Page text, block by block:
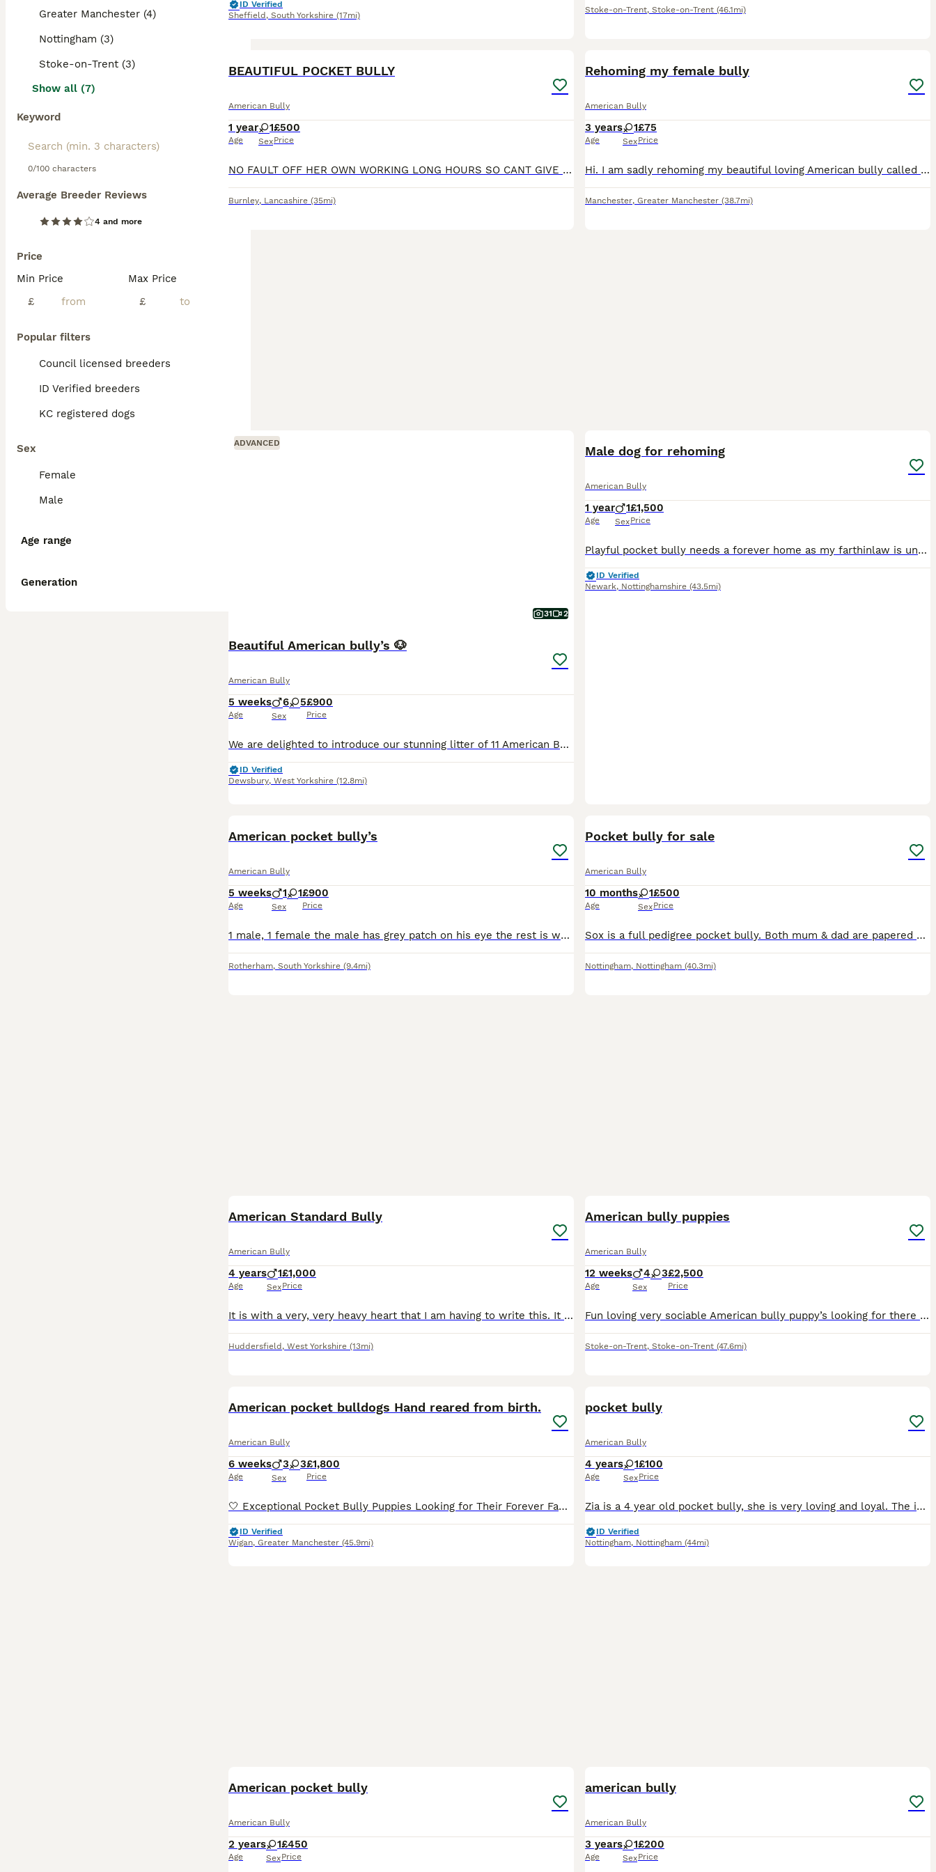
Greater Manchester (4)
Nottingham (3)
Stoke-on-Trent (3)
Show all (7)
Keyword
0/100 characters
Average Breeder Reviews
4 and more
Price
Min Price
£
Max Price
£
Popular filters
Council licensed breeders
ID Verified breeders
KC registered dogs
Sex
Female
Male
Age range
Generation
ID Verified
Sheffield , South Yorkshire (17mi)
Stoke-on-Trent, Stoke-on-Trent (46.1mi)
BEAUTIFUL POCKET BULLY
American Bully
1 year
Age
1
Sex
£500
Price
NO FAULT OFF HER OWN WORKING LONG HOURS SO CANT GIVE HER THE TIME SHE NEEDS BEAUTIFUL TEMPERAMENT BEEN RAISED AROUND KIDS SHES A BIG SOFTIE LOVES HER CUDDLES IN BED NOT A BAD BONE IN HER
Burnley, Lancashire (35mi)
Rehoming my female bully
American Bully
3 years
Age
1
Sex
£75
Price
Hi. I am sadly rehoming my beautiful loving American bully called Luna due to my misses not having a visa for uk and having to move back to home country with our son. I am obviously going with so I ne
Manchester, Greater Manchester (38.7mi)
ADVANCED
31 2
Beautiful American bully’s 🐶
American Bully
5 weeks
Age
6 5
Sex
£900
Price
We are delighted to introduce our stunning litter of 11 American Bully puppies, raised in our loving family home and given the very best start in life. These puppies have been surrounded by love and a
ID Verified
Dewsbury, West Yorkshire (12.8mi)
Male dog for rehoming
American Bully
1 year
Age
1
Sex
£1,500
Price
Playful pocket bully needs a forever home as my farthinlaw is unwell and is not able to look after him he’s very playful and nips and he is toilet trained and does chew if gets bored but would make a
ID Verified
Newark, Nottinghamshire (43.5mi)
American pocket bully’s
American Bully
5 weeks
Age
1 1
Sex
£900
Price
1 male, 1 female the male has grey patch on his eye the rest is white, female has grey spot on her ear rest is white.
Rotherham, South Yorkshire (9.4mi)
Pocket bully for sale
American Bully
10 months
Age
1
Sex
£500
Price
Sox is a full pedigree pocket bully. Both mum & dad are papered and I own them both they are my pets Sox is from a litter of 7 beautiful babies all of them are doing brilliant. Sox has the most amaz
Nottingham, Nottingham (40.3mi)
American Standard Bully
American Bully
4 years
Age
1
Sex
£1,000
Price
It is with a very, very heavy heart that I am having to write this. It has not been easy at all coming to this point, but I feel I now have no choice. Due to my current circumstances change , I can no
Huddersfield , West Yorkshire (13mi)
American bully puppies
American Bully
12 weeks
Age
4 3
Sex
£2,500
Price
Fun loving very sociable American bully puppy’s looking for there forever loving homes soon , these stunning chunky babies are very well bread also being brought up with children brilliant temperament
Stoke-on-Trent, Stoke-on-Trent (47.6mi)
American pocket bulldogs Hand reared from birth.
American Bully
6 weeks
Age
3 3
Sex
£1,800
Price
🤍 Exceptional Pocket Bully Puppies Looking for Their Forever Families 🤍 Hand reared due to passing of mother after C-section. We have 6 stunning Pocket Bully puppies looking for loving, lifelong
ID Verified
Wigan, Greater Manchester (45.9mi)
pocket bully
American Bully
4 years
Age
1
Sex
£100
Price
Zia is a 4 year old pocket bully, she is very loving and loyal. The issue is she does not like my children. My kids are older (teenagers). Work commitments means I am leaving her home with them for lo
ID Verified
Nottingham, Nottingham (44mi)
American pocket bully
American Bully
2 years
Age
1
Sex
£450
Price
american bully
American Bully
3 years
Age
1
Sex
£200
Price